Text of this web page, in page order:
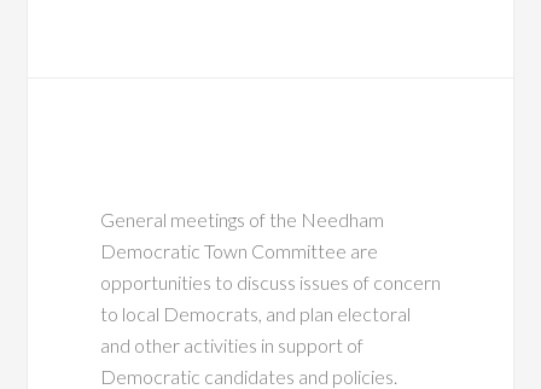
General meetings of the Needham
Democratic Town Committee are
opportunities to discuss issues of concern
to local Democrats, and plan electoral
and other activities in support of
Democratic candidates and policies.